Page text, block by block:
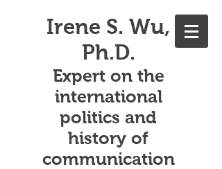
Irene S. Wu,
Ph.D.
Expert on the
international
politics and
history of
communication